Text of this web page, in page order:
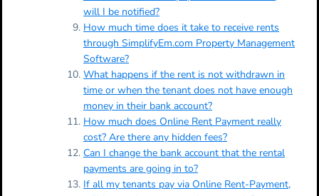
will I be notified?
How much time does it take to receive rents
through SimplifyEm.com Property Management
Software?
What happens if the rent is not withdrawn in
time or when the tenant does not have enough
money in their bank account?
How much does Online Rent Payment really
cost? Are there any hidden fees?
Can I change the bank account that the rental
payments are going in to?
If all my tenants pay via Online Rent-Payment,